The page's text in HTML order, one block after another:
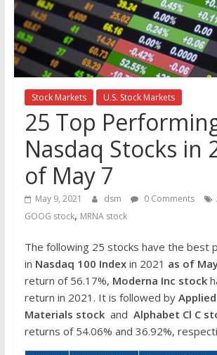
the
stock
markets
Stock Markets U.S. Stock Markets
25 Top
Nasdaq Stocks in
of May 7
May 9, 2021 dsm 0 Comments
GOOG stock, MRNA stock
The following 25 stocks have the best
in Nasdaq 100 Indexin 2021 as of
return of 56.17%, Moderna Inc stock
return in 2021. It is followed by Applied
Materials stock and Alphabet Cl C
returns of 54.06% and 36.92%,